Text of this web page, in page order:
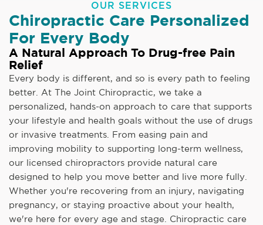
OUR SERVICES
Chiropractic Care Personalized
For Every Body
A Natural Approach To Drug-free Pain
Relief
Every body is different, and so is every path to feeling
better. At The Joint Chiropractic, we take a
personalized, hands-on approach to care that supports
your lifestyle and health goals without the use of drugs
or invasive treatments. From easing pain and
improving mobility to supporting long-term wellness,
our licensed chiropractors provide natural care
designed to help you move better and live more fully.
Whether you're recovering from an injury, navigating
pregnancy, or staying proactive about your health,
we're here for every age and stage. Chiropractic care